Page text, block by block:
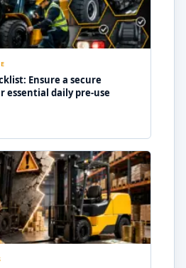
Ensure a secure
essential daily pre-use